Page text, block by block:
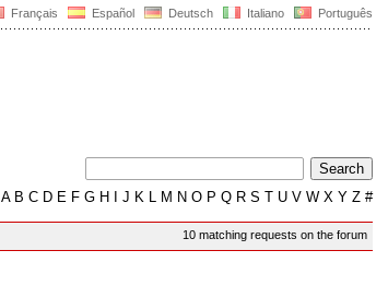
Français Español Deutsch Italiano Português
AB C D E F G H J K L M N O P Q R S T U V W X Y Z #
10 matching requests on the forum